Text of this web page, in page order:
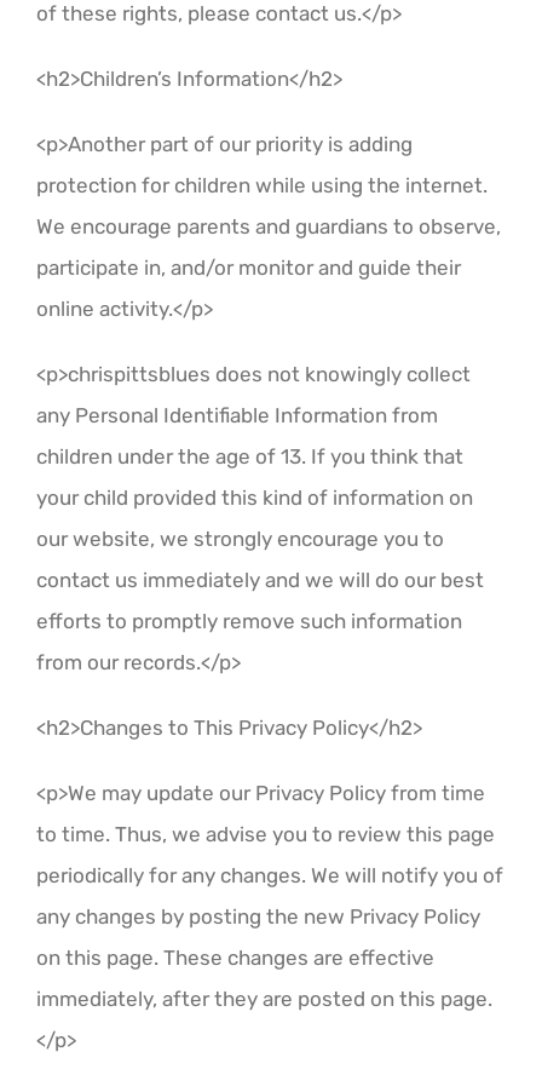
of these rights, please contact us.</p>
<h2>Children’s Information</h2>
<p>Another part of our priority is adding
protection for children while using the internet.
We encourage parents and guardians to observe,
participate in, and/or monitor and guide their
online activity.</p>
<p>chrispittsblues does not knowingly collect
any Personal Identifiable Information from
children under the age of 13. If you think that
your child provided this kind of information on
our website, we strongly encourage you to
contact us immediately and we will do our best
efforts to promptly remove such information
from our records.</p>
<h2>Changes to This Privacy Policy</h2>
<p>We may update our Privacy Policy from time
to time. Thus, we advise you to review this page
periodically for any changes. We will notify you of
any changes by posting the new Privacy Policy
on this page. These changes are effective
immediately, after they are posted on this page.
</p>